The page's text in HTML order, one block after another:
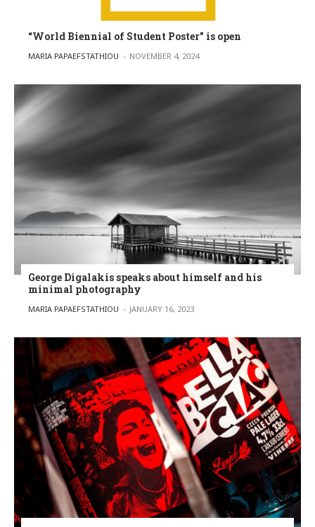
“World Biennial of Student Poster” is open
POSTED BY
MARIA PAPAEFSTATHIOU NOVEMBER 4, 2024
George Digalakis speaks about himself and his
minimal photography
POSTED BY
MARIA PAPAEFSTATHIOU JANUARY 16, 2023